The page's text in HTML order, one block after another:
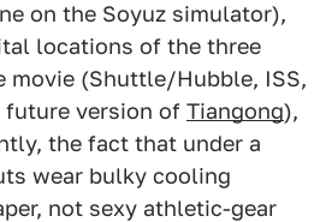
on the Soyuz simulator),
locations of the three
movie (Shuttle/Hubble, ISS,
future version of Tiangong),
the fact that under a
wear bulky cooling
not sexy athletic-gear